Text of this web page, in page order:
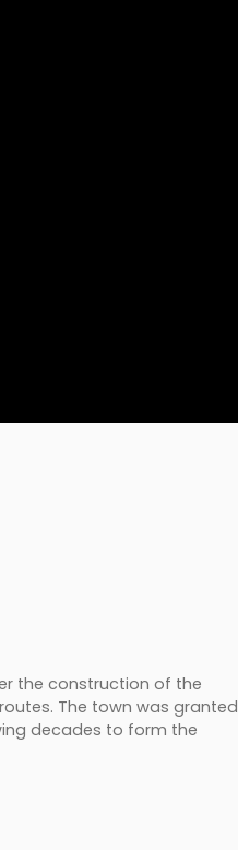
the construction of the
The town was granted
decades to form the